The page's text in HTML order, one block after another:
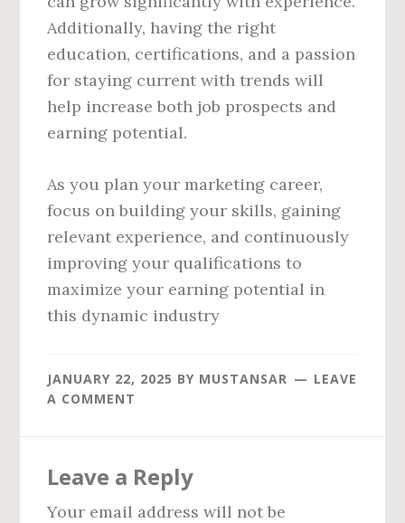
Additionally, having the right
education, certifications, and a passion
for staying current with trends will
help increase both job prospects and
earning potential.
As you plan your marketing career,
focus on building your skills, gaining
relevant experience, and continuously
improving your qualifications to
maximize your earning potential in
this dynamic industry
JANUARY 22, 2025 BY MUSTANSAR
LEAVE
A COMMENT
Interactions
Leave a Reply
Your email address will not be